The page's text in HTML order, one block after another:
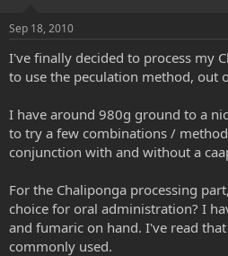
r
t
e
r
Sep 18, 2010
I've finally decided to process my
to use the peculation method, out
I have around 980g ground to a
to try a few combinations /
conjunction with and without a
For the Chaliponga processing
choice for oral administration? I
and fumaric on hand. I've read
commonly used.